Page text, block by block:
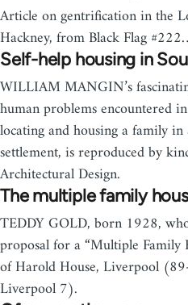
Article on gentrification in the
Hackney, from Black Flag
Self-help housing in
WILLIAM MANGIN’s
human problems encountered
locating and housing a family in
settlement, is reproduced by
Architectural Design.
The multiple family
TEDDY GOLD, born 1928,
proposal for a “Multiple
of Harold House, Liverpool
Liverpool 7).